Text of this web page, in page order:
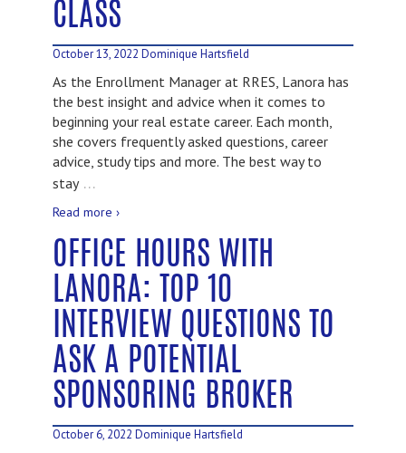
CLASS
October 13, 2022 Dominique Hartsfield
As the Enrollment Manager at RRES, Lanora has
the best insight and advice when it comes to
beginning your real estate career. Each month,
she covers frequently asked questions, career
advice, study tips and more. The best way to
stay …
Read more ›
OFFICE HOURS WITH
LANORA: TOP 10
INTERVIEW QUESTIONS TO
ASK A POTENTIAL
SPONSORING BROKER
October 6, 2022 Dominique Hartsfield